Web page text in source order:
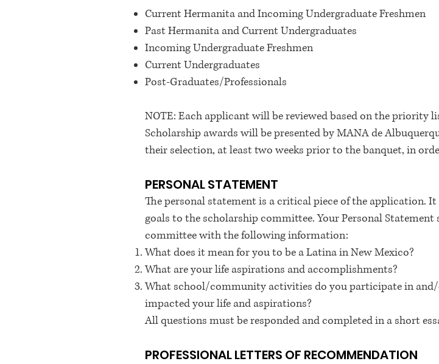
Current Hermanita and Incoming Undergraduate Freshmen
Past Hermanita and Current Undergraduates
Incoming Undergraduate Freshmen
Current Undergraduates
Post-Graduates/Professionals
NOTE: Each applicant will be reviewed based on the priority
Scholarship awards will be presented by MANA de
their selection, at least two weeks prior to the banquet, in
PERSONAL STATEMENT
The personal statement is a critical piece of the application.
goals to the scholarship committee. Your Personal
committee with the following information:
What does it mean for you to be a Latina in New Mexico?
What are your life aspirations and accomplishments?
What school/community activities do you participate in and/
impacted your life and aspirations?
All questions must be responded and completed in a short
PROFESSIONAL LETTERS OF RECOMMENDATION